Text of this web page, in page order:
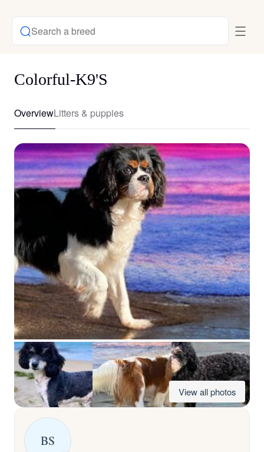
Search a breed
Colorful-K9'S
OverviewLitters & puppies
View all photos
BS